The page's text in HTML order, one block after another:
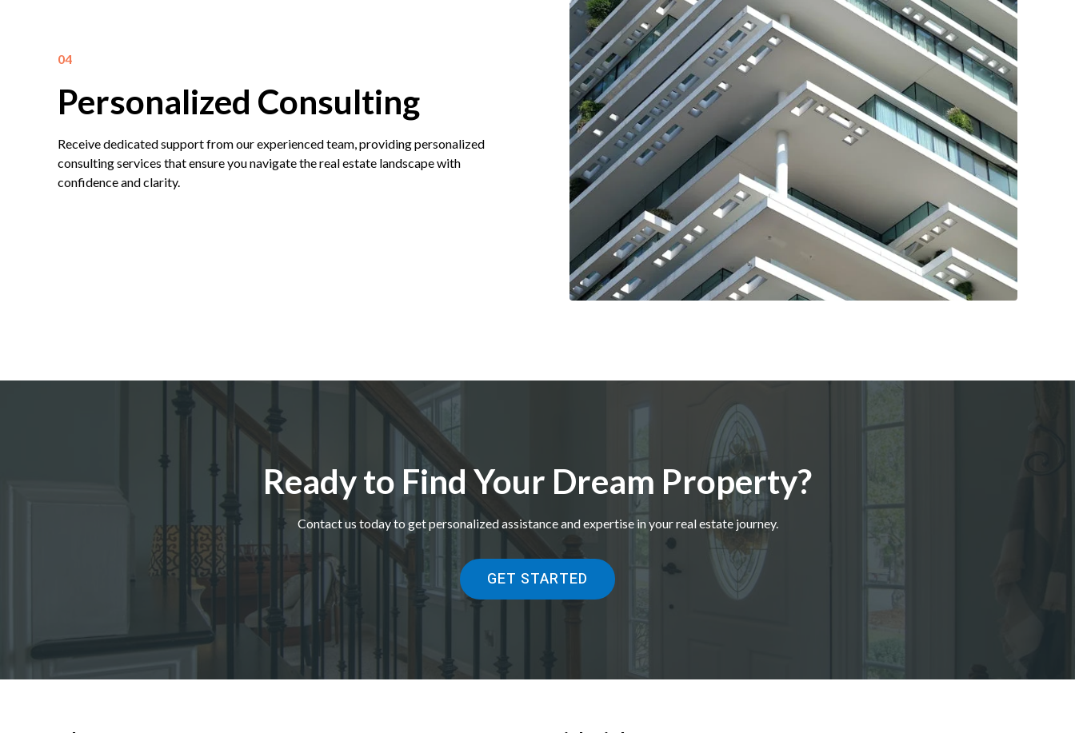
04
Personalized Consulting
Receive dedicated support from our experienced team, providing personalized
consulting services that ensure you navigate the real estate landscape with
confidence and clarity.
Ready to Find Your Dream Property?
Contact us today to get personalized assistance and expertise in your real estate journey.
GET STARTED